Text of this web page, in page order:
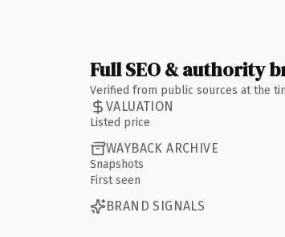
Full SEO & authority
Verified from public sources at the
VALUATION
Listed price
WAYBACK ARCHIVE
Snapshots
First seen
BRAND SIGNALS